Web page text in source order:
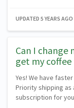
UPDATED 5 YEARS AGO
Can I change
get my coffee
Yes! We have
Priority shipping as
subscription for